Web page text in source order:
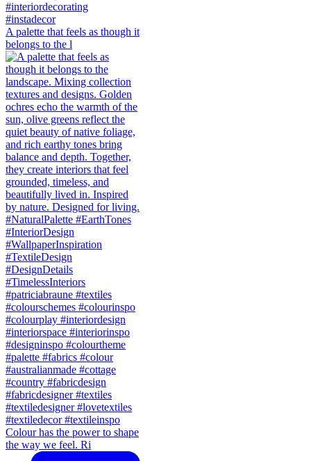
A palette that feels as though it
belongs to the l
Colour has the power to shape
the way we feel. Ri